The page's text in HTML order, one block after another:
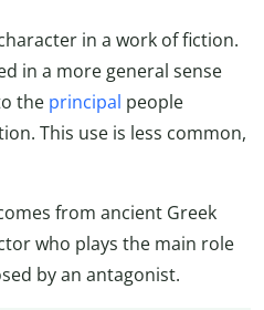
in a work of fiction.
in a more general sense
the principal people
This use is less common,
from ancient Greek
who plays the main role
by an antagonist.